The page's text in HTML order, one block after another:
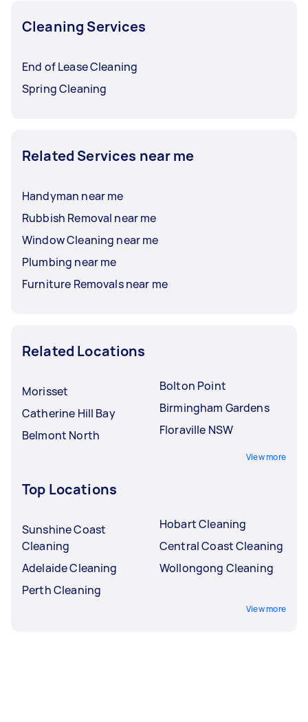
Cleaning Services
End of Lease Cleaning
Spring Cleaning
Related Services near me
Handyman near me
Rubbish Removal near me
Window Cleaning near me
Plumbing near me
Furniture Removals near me
Related Locations
Morisset
Catherine Hill Bay
Belmont North
Bolton Point
Birmingham Gardens
Floraville NSW
View more
Top Locations
Sunshine Coast
Cleaning
Adelaide Cleaning
Perth Cleaning
Hobart Cleaning
Central Coast Cleaning
Wollongong Cleaning
View more